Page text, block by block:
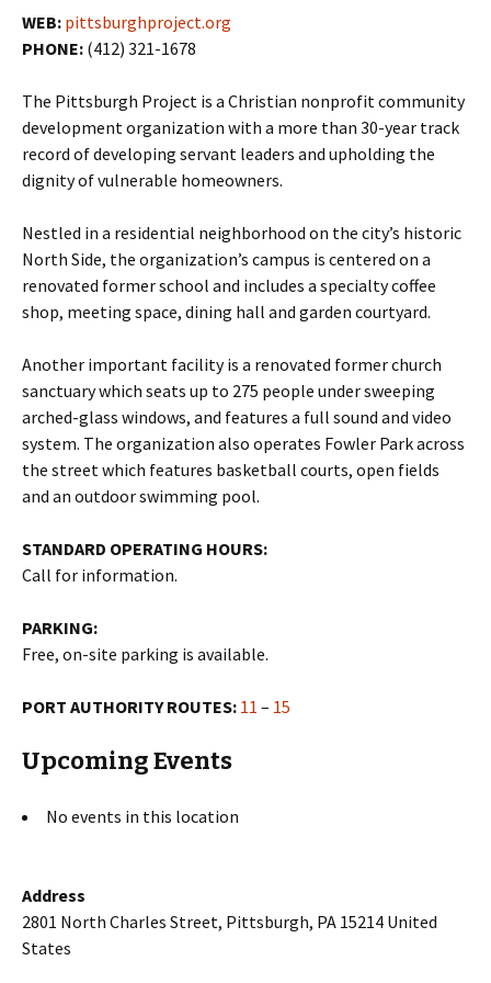
WEB: pittsburghproject.org
PHONE: (412) 321-1678
The Pittsburgh Project is a Christian nonprofit community
development organization with a more than 30-year track
record of developing servant leaders and upholding the
dignity of vulnerable homeowners.
Nestled in a residential neighborhood on the city’s historic
North Side, the organization’s campus is centered on a
renovated former school and includes a specialty coffee
shop, meeting space, dining hall and garden courtyard.
Another important facility is a renovated former church
sanctuary which seats up to 275 people under sweeping
arched-glass windows, and features a full sound and video
system. The organization also operates Fowler Park across
the street which features basketball courts, open fields
and an outdoor swimming pool.
STANDARD OPERATING HOURS:
Call for information.
PARKING:
Free, on-site parking is available.
PORT AUTHORITY ROUTES: 11 – 15
Upcoming Events
No events in this location
Address
2801 North Charles Street, Pittsburgh, PA 15214 United
States